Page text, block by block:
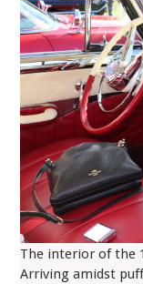
The interior of the
Arriving amidst